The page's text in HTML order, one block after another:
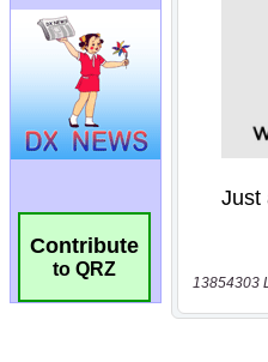
Contribute
to QRZ
13854303